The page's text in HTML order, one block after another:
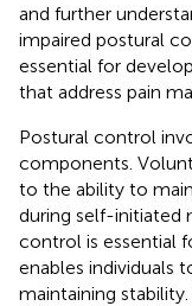
and further
impaired postural
essential for
that address pain
Postural control
components.
to the ability to
during self-initiated
control is essential
enables individuals
maintaining